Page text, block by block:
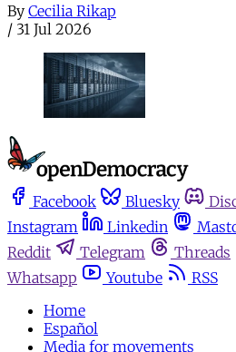
By Cecilia Rikap
/ 31 Jul 2026
Facebook Bluesky
Instagram
Linkedin
Reddit
Telegram Threads
Whatsapp
Youtube
RSS
Home
Español
Media for movements